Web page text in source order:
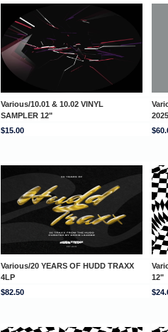
Various/10.01 & 10.02 VINYL
SAMPLER 12"
$15.00
Various/20 YEARS OF HUDD TRAXX
4LP
12"
$82.50